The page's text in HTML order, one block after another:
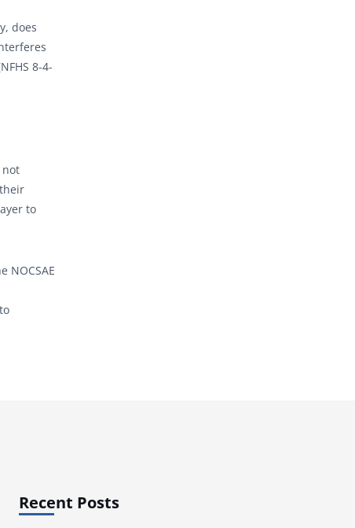
does
8-4-
not
to
NOCSAE
Recent Posts